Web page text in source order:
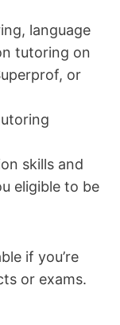
language
tutoring on
or
skills and
eligible to be
if you’re
or exams.